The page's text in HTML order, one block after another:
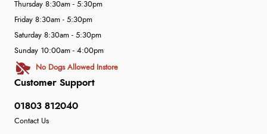
Customer Support
01803 812040
Contact Us
Thursday 8:30am - 5:30pm
Friday 8:30am - 5:30pm
Saturday 8:30am - 5:30pm
Sunday 10:00am - 4:00pm
No Dogs Allowed Instore